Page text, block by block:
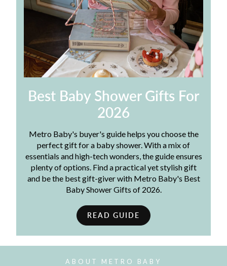
Best Baby Shower Gifts For
2026
Metro Baby's buyer's guide helps you choose the
perfect gift for a baby shower. With a mix of
essentials and high-tech wonders, the guide ensures
plenty of options. Find a practical yet stylish gift
and be the best gift-giver with Metro Baby's Best
Baby Shower Gifts of 2026.
READ GUIDE
ABOUT METRO BABY